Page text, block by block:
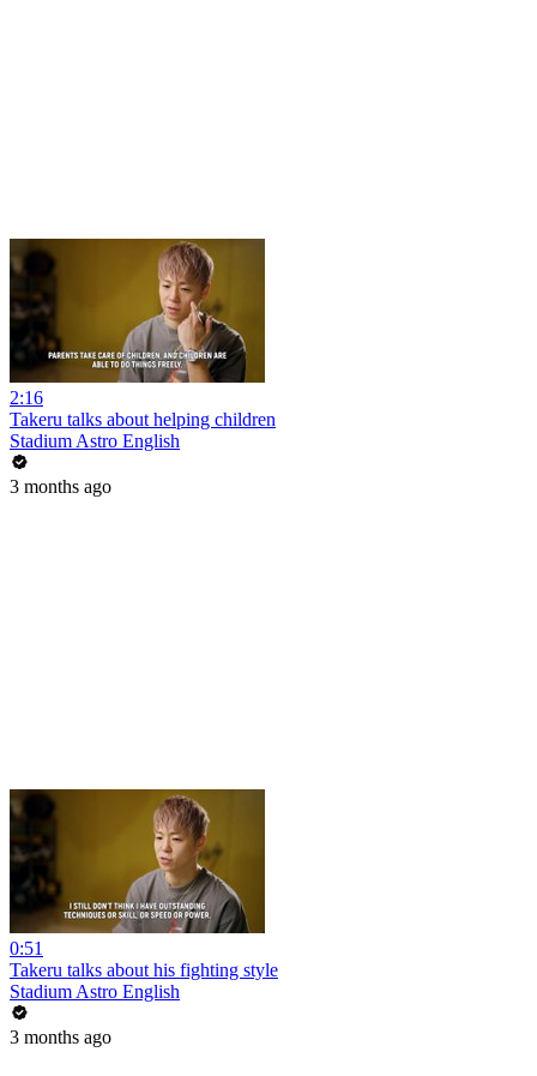
2:16
Takeru talks about helping children
Stadium Astro English
3 months ago
0:51
Takeru talks about his fighting style
Stadium Astro English
3 months ago